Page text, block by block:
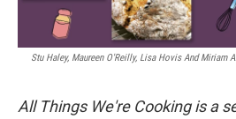
Stu Haley, Maureen O'Reilly, Lisa Hovis And Miriam
All Things We're Cooking is a